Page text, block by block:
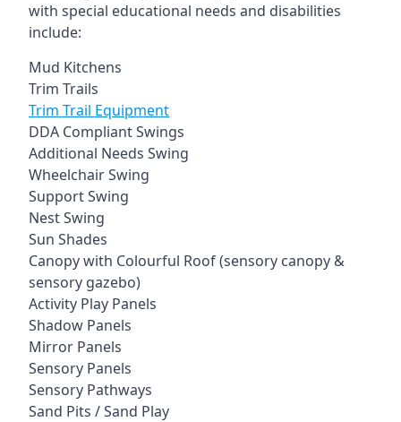
with special educational needs and disabilities
include:
Mud Kitchens
Trim Trails
Trim Trail Equipment
DDA Compliant Swings
Additional Needs Swing
Wheelchair Swing
Support Swing
Nest Swing
Sun Shades
Canopy with Colourful Roof (sensory canopy &
sensory gazebo)
Activity Play Panels
Shadow Panels
Mirror Panels
Sensory Panels
Sensory Pathways
Sand Pits / Sand Play